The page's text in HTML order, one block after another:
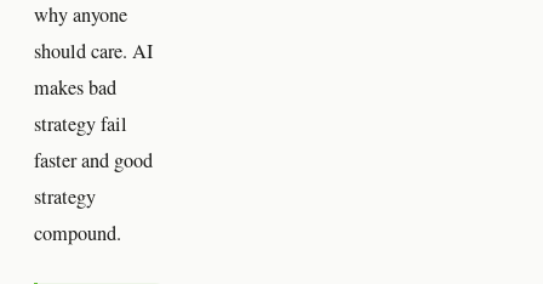
why anyone
should care. AI
makes bad
strategy fail
faster and good
strategy
compound.